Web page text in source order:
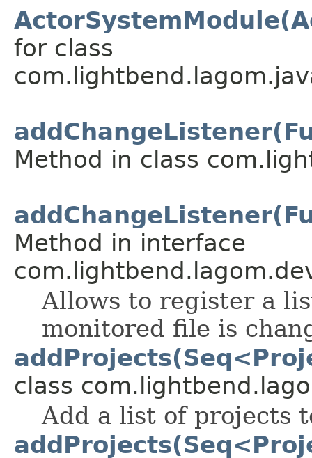
for class
Method in class
Method in interface
Allows to register a
monitored file is
class
Add a list of projects